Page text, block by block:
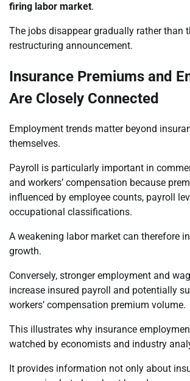
firing labor market.
The jobs disappear gradually rather than
restructuring announcement.
Insurance Premiums and
Are Closely Connected
Employment trends matter beyond
themselves.
Payroll is particularly important in
and workers’ compensation because
influenced by employee counts, payroll
occupational classifications.
A weakening labor market can therefore
growth.
Conversely, stronger employment and
increase insured payroll and potentially
workers’ compensation premium volume.
This illustrates why insurance
watched by economists and industry
It provides information not only about